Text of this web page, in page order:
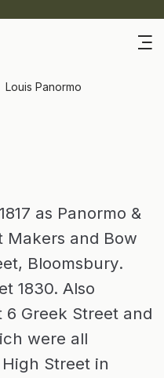
Louis Panormo
as Panormo &
Makers and Bow
Bloomsbury.
1830. Also
6 Greek Street and
were all
Street in